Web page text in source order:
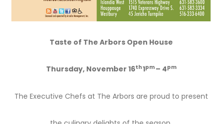
Taste of The Arbors Open House
Thursday, November 16th1pm – 4pm
The Executive Chefs at The Arbors are proud to present